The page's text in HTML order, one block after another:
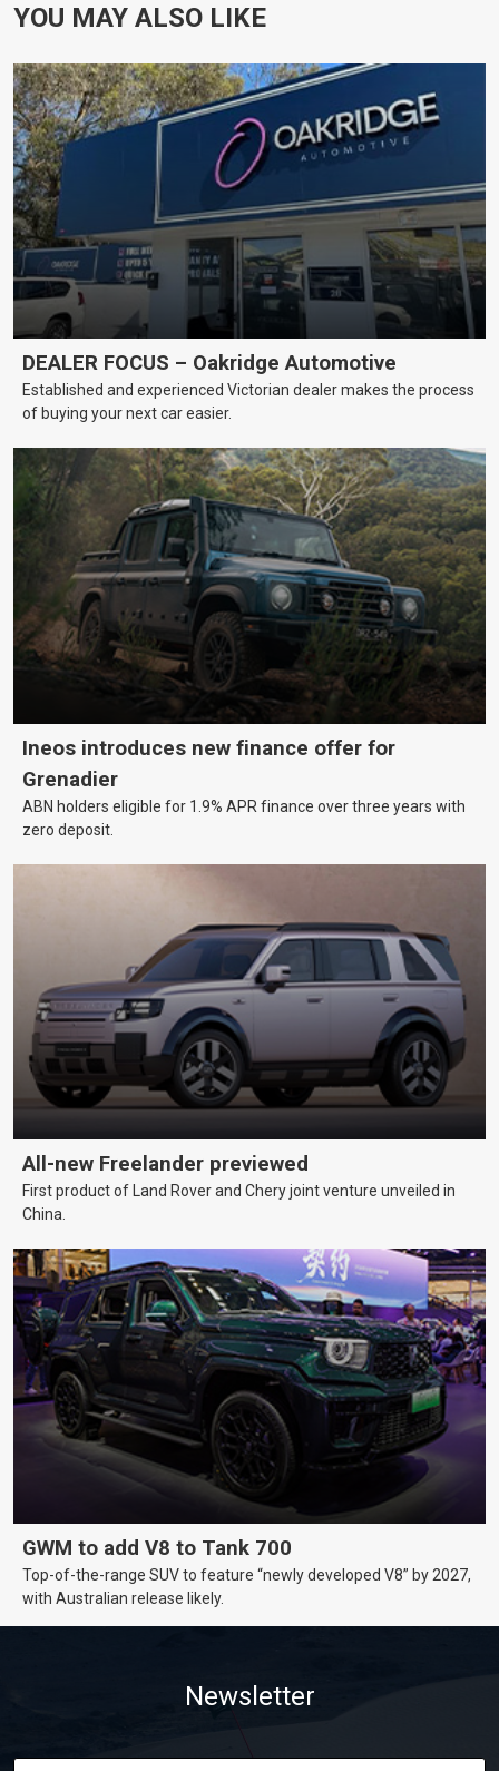
YOU MAY ALSO LIKE
DEALER FOCUS – Oakridge Automotive
Established and experienced Victorian dealer makes the process
of buying your next car easier.
Ineos introduces new finance offer for
Grenadier
ABN holders eligible for 1.9% APR finance over three years with
zero deposit.
All-new Freelander previewed
First product of Land Rover and Chery joint venture unveiled in
China.
GWM to add V8 to Tank 700
Top-of-the-range SUV to feature “newly developed V8” by 2027,
with Australian release likely.
Newsletter